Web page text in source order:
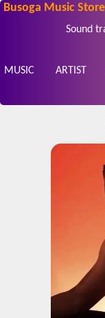
Busoga Music Store
Sound
MUSIC ARTIST